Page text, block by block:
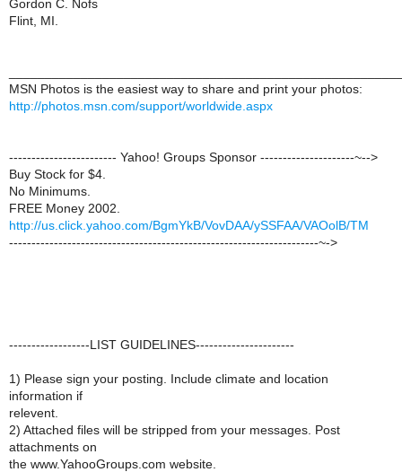
Gordon C. Nofs
Flint, MI.
MSN Photos is the easiest way to share and print your photos:
http://photos.msn.com/support/worldwide.aspx
------------------------ Yahoo! Groups Sponsor ---------------------~-->
Buy Stock for $4.
No Minimums.
FREE Money 2002.
http://us.click.yahoo.com/BgmYkB/VovDAA/ySSFAA/VAOolB/TM
---------------------------------------------------------------------~->
------------------LIST GUIDELINES----------------------
1) Please sign your posting. Include climate and location
information if
relevent.
2) Attached files will be stripped from your messages. Post
attachments on
the www.YahooGroups.com website.